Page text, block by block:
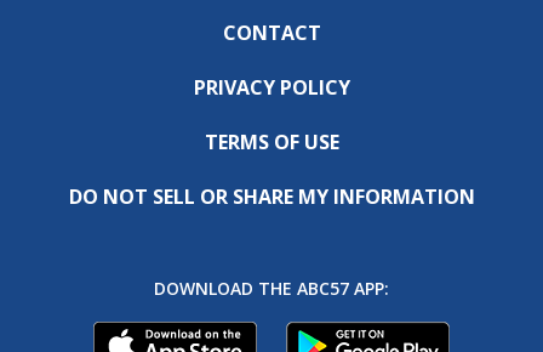
CONTACT
PRIVACY POLICY
TERMS OF USE
DO NOT SELL OR SHARE MY INFORMATION
DOWNLOAD THE ABC57 APP: